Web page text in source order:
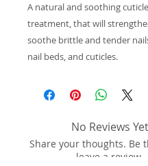
A natural and soothing
treatment, that will
soothe brittle and tender
nail beds, and cuticles.
No Reviews Yet
Share your thoughts. Be
leave a review.